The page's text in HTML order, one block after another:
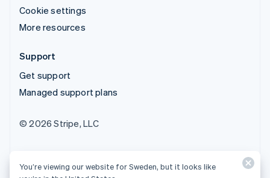
Cookie settings
More resources
Support
Get support
Managed support plans
© 2026 Stripe, LLC
You’re viewing our website for Sweden, but it looks like